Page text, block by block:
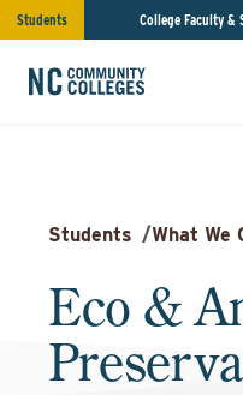
Students College Faculty &
Students /What We
Eco &